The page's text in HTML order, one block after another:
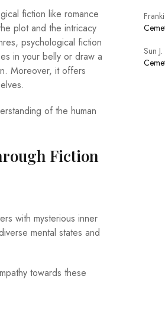
fiction like romance
plot and the intricacy
psychological fiction
in your belly or draw a
Moreover, it offers
of the human
Fiction
with mysterious inner
mental states and
towards these
Sun